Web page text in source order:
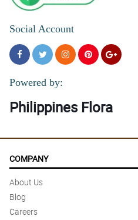
Social Account
Powered by:
Philippines Flora
COMPANY
About Us
Blog
Careers